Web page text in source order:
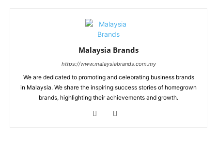
Malaysia Brands
https://www.malaysiabrands.com.my
We are dedicated to promoting and celebrating business brands
in Malaysia. We share the inspiring success stories of homegrown
brands, highlighting their achievements and growth.